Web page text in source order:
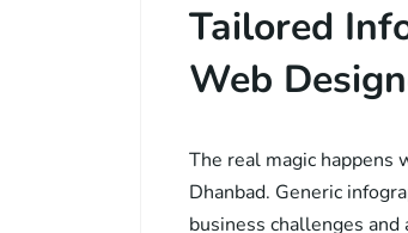
Tailored
Web
The real magic happens
Dhanbad. Generic
business challenges